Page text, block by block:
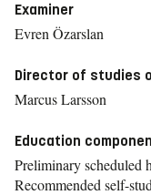
Examiner
Evren Özarslan
Director of studies
Marcus Larsson
Education
Preliminary scheduled
Recommended self-